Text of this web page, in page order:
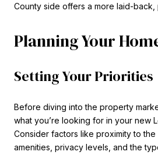
County side offers a more laid-
Planning Your
Setting Your Priorities
Before diving into the property
what you’re looking for in your new
Consider factors like proximity to the
amenities, privacy levels, and the